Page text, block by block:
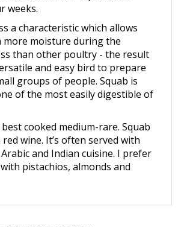
a characteristic which allows
moisture during the
than other poultry - the result
and easy bird to prepare
groups of people. Squab is
of the most easily digestible of
cooked medium-rare. Squab
wine. It’s often served with
and Indian cuisine. I prefer
pistachios, almonds and